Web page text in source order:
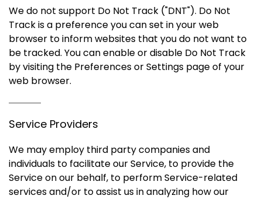
We do not support Do Not Track ("DNT"). Do Not
Track is a preference you can set in your web
browser to inform websites that you do not want to
be tracked. You can enable or disable Do Not Track
by visiting the Preferences or Settings page of your
web browser.
Service Providers
We may employ third party companies and
individuals to facilitate our Service, to provide the
Service on our behalf, to perform Service-related
services and/or to assist us in analyzing how our